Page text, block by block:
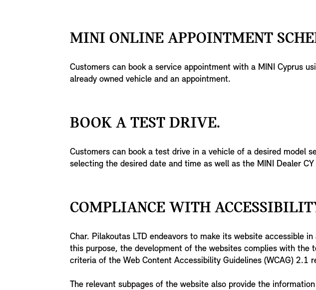
MINI ONLINE APPOINTMENT
Customers can book a service appointment with a MINI Cyprus
already owned vehicle and an appointment.
BOOK A TEST DRIVE.
Customers can book a test drive in a vehicle of a desired model
selecting the desired date and time as well as the MINI Dealer
COMPLIANCE WITH
Char. Pilakoutas LTD endeavors to make its website accessible
this purpose, the development of the websites complies with
criteria of the Web Content Accessibility Guidelines (WCAG) 2.1
The relevant subpages of the website also provide the